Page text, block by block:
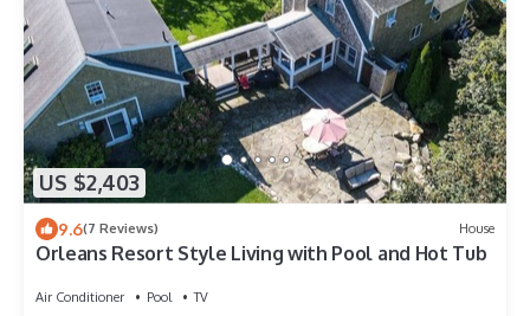
US $2,403
9.6(7 Reviews) House
Orleans Resort Style Living with Pool and Hot Tub
Air Conditioner Pool
TV